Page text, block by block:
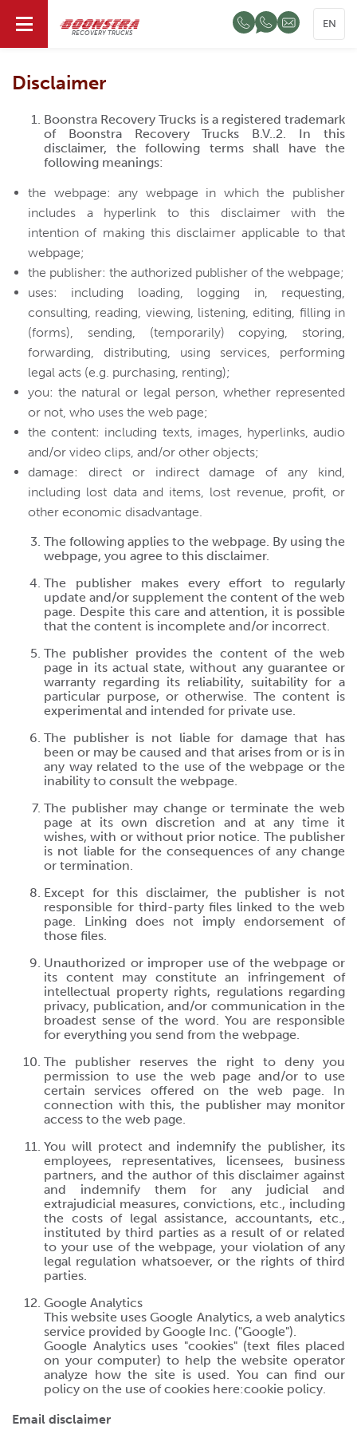
RECOVERY TRUCKS
EN
Disclaimer
Boonstra Recovery Trucks is a registered trademark
of Boonstra Recovery Trucks B.V..2. In this
disclaimer, the following terms shall have the
following meanings:
the webpage: any webpage in which the publisher
includes a hyperlink to this disclaimer with the
intention of making this disclaimer applicable to that
webpage;
the publisher: the authorized publisher of the webpage;
uses: including loading, logging in, requesting,
consulting, reading, viewing, listening, editing, filling in
(forms), sending, (temporarily) copying, storing,
forwarding, distributing, using services, performing
legal acts (e.g. purchasing, renting);
you: the natural or legal person, whether represented
or not, who uses the web page;
the content: including texts, images, hyperlinks, audio
and/or video clips, and/or other objects;
damage: direct or indirect damage of any kind,
including lost data and items, lost revenue, profit, or
other economic disadvantage.
The following applies to the webpage. By using the
webpage, you agree to this disclaimer.
The publisher makes every effort to regularly
update and/or supplement the content of the web
page. Despite this care and attention, it is possible
that the content is incomplete and/or incorrect.
The publisher provides the content of the web
page in its actual state, without any guarantee or
warranty regarding its reliability, suitability for a
particular purpose, or otherwise. The content is
experimental and intended for private use.
The publisher is not liable for damage that has
been or may be caused and that arises from or is in
any way related to the use of the webpage or the
inability to consult the webpage.
The publisher may change or terminate the web
page at its own discretion and at any time it
wishes, with or without prior notice. The publisher
is not liable for the consequences of any change
or termination.
Except for this disclaimer, the publisher is not
responsible for third-party files linked to the web
page. Linking does not imply endorsement of
those files.
Unauthorized or improper use of the webpage or
its content may constitute an infringement of
intellectual property rights, regulations regarding
privacy, publication, and/or communication in the
broadest sense of the word. You are responsible
for everything you send from the webpage.
The publisher reserves the right to deny you
permission to use the web page and/or to use
certain services offered on the web page. In
connection with this, the publisher may monitor
access to the web page.
You will protect and indemnify the publisher, its
employees, representatives, licensees, business
partners, and the author of this disclaimer against
and indemnify them for any judicial and
extrajudicial measures, convictions, etc., including
the costs of legal assistance, accountants, etc.,
instituted by third parties as a result of or related
to your use of the webpage, your violation of any
legal regulation whatsoever, or the rights of third
parties.
Google Analytics
This website uses Google Analytics, a web analytics
service provided by Google Inc. ("Google").
Google Analytics uses "cookies" (text files placed
on your computer) to help the website operator
analyze how the site is used. You can find our
policy on the use of cookies here:cookie policy.
Email disclaimer